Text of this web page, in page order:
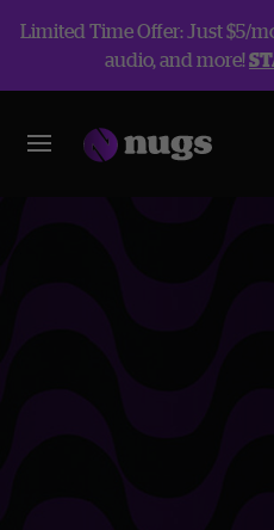
Limited Time Offer: Just $5/
audio, and more!